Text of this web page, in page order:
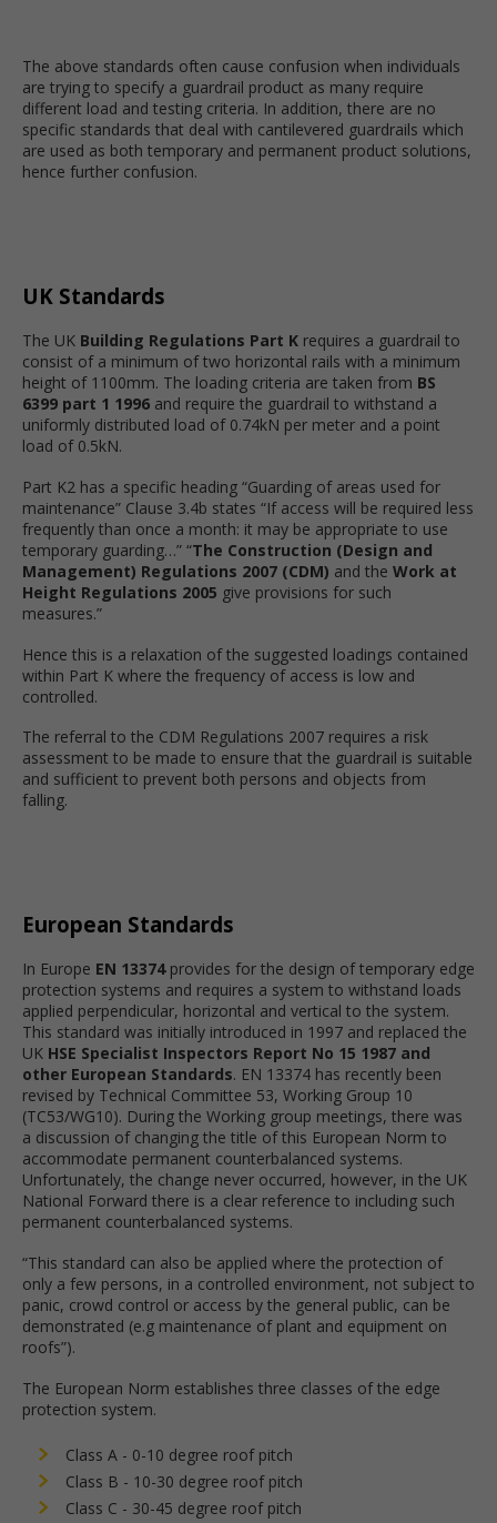
The above standards often cause confusion when individuals
are trying to specify a guardrail product as many require
different load and testing criteria. In addition, there are no
specific standards that deal with cantilevered guardrails which
are used as both temporary and permanent product solutions,
hence further confusion.
UK Standards
The UK Building Regulations Part K requires a guardrail to
consist of a minimum of two horizontal rails with a minimum
height of 1100mm. The loading criteria are taken from BS
6399 part 1 1996 and require the guardrail to withstand a
uniformly distributed load of 0.74kN per meter and a point
load of 0.5kN.
Part K2 has a specific heading “Guarding of areas used for
maintenance” Clause 3.4b states “If access will be required less
frequently than once a month: it may be appropriate to use
temporary guarding…” “The Construction (Design and
Management) Regulations 2007 (CDM) and the Work at
Height Regulations 2005 give provisions for such
measures.”
Hence this is a relaxation of the suggested loadings contained
within Part K where the frequency of access is low and
controlled.
The referral to the CDM Regulations 2007 requires a risk
assessment to be made to ensure that the guardrail is suitable
and sufficient to prevent both persons and objects from
falling.
European Standards
In Europe EN 13374provides for the design of temporary edge
protection systems and requires a system to withstand loads
applied perpendicular, horizontal and vertical to the system.
This standard was initially introduced in 1997 and replaced the
UK HSE Specialist Inspectors Report No 15 1987 and
other European Standards. EN 13374 has recently been
revised by Technical Committee 53, Working Group 10
(TC53/WG10). During the Working group meetings, there was
a discussion of changing the title of this European Norm to
accommodate permanent counterbalanced systems.
Unfortunately, the change never occurred, however, in the UK
National Forward there is a clear reference to including such
permanent counterbalanced systems.
“This standard can also be applied where the protection of
only a few persons, in a controlled environment, not subject to
panic, crowd control or access by the general public, can be
demonstrated (e.g maintenance of plant and equipment on
roofs”).
The European Norm establishes three classes of the edge
protection system.
Class A - 0-10 degree roof pitch
Class B - 10-30 degree roof pitch
Class C - 30-45 degree roof pitch